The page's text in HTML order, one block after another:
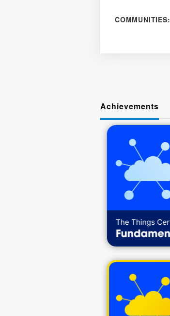
COMMUNITIES:
Achievements